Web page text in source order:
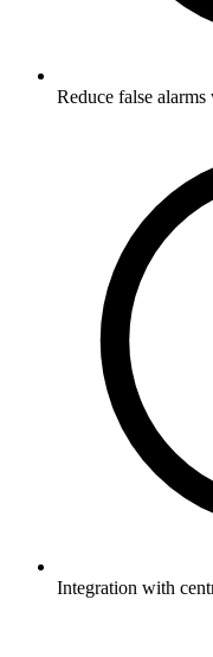
Reduce false
Integration with